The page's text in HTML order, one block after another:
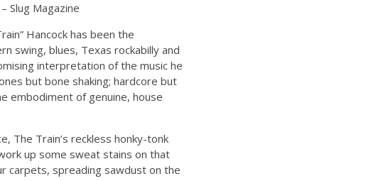
Slug Magazine
Hancock has been the
swing, blues, Texas rockabilly and
interpretation of the music he
but bone shaking; hardcore but
embodiment of genuine, house
The Train’s reckless honky-tonk
up some sweat stains on that
carpets, spreading sawdust on the